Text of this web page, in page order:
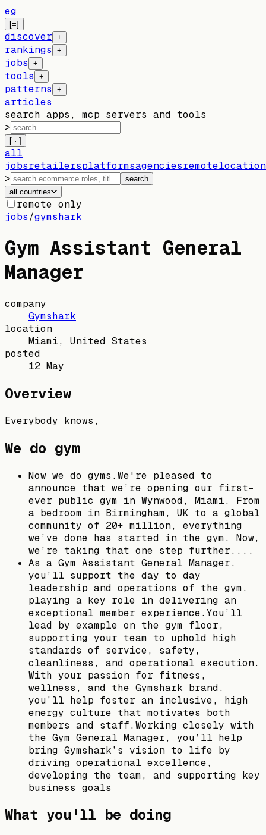
eg
[=]
discover +
rankings +
jobs +
tools +
patterns +
articles
search apps, mcp servers and tools
>
[ · ]
all
jobsretailersplatformsagenciesremote
>
search
all countries
remote only
jobs/gymshark
Gym Assistant General
Manager
company
Gymshark
location
Miami, United States
posted
12 May
Overview
Everybody knows,
We do gym
Now we do gyms.We're pleased to
announce that we’re opening our first-
ever public gym in Wynwood, Miami. From
a bedroom in Birmingham, UK to a global
community of 20+ million, everything
we’ve done has started in the gym. Now,
we’re taking that one step further....
As a Gym Assistant General Manager,
you’ll support the day to day
leadership and operations of the gym,
playing a key role in delivering an
exceptional member experience.You’ll
lead by example on the gym floor,
supporting your team to uphold high
standards of service, safety,
cleanliness, and operational execution.
With your passion for fitness,
wellness, and the Gymshark brand,
you’ll help foster an inclusive, high
energy culture that motivates both
members and staff.Working closely with
the Gym General Manager, you’ll help
bring Gymshark’s vision to life by
driving operational excellence,
developing the team, and supporting key
business goals
What you'll be doing